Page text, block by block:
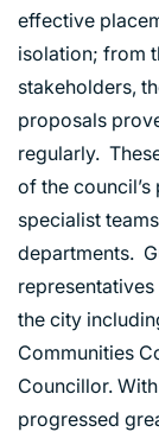
PORTFOLIO
effective
isolation; from
stakeholders,
proposals
regularly.
of the
specialist
departments.
the city
Communities
Councillor.
progressed